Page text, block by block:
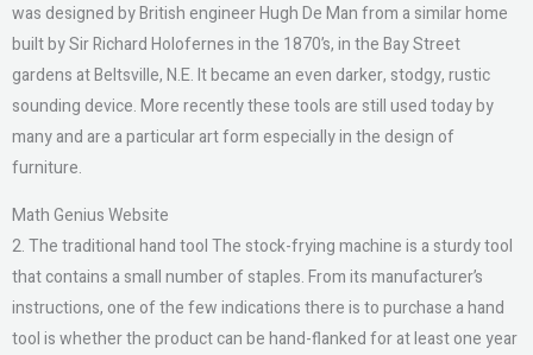
was designed by British engineer Hugh De Man from a similar home
built by Sir Richard Holofernes in the 1870’s, in the Bay Street
gardens at Beltsville, N.E. It became an even darker, stodgy, rustic
sounding device. More recently these tools are still used today by
many and are a particular art form especially in the design of
furniture.
Math Genius Website
2. The traditional hand tool The stock-frying machine is a sturdy tool
that contains a small number of staples. From its manufacturer’s
instructions, one of the few indications there is to purchase a hand
tool is whether the product can be hand-flanked for at least one year